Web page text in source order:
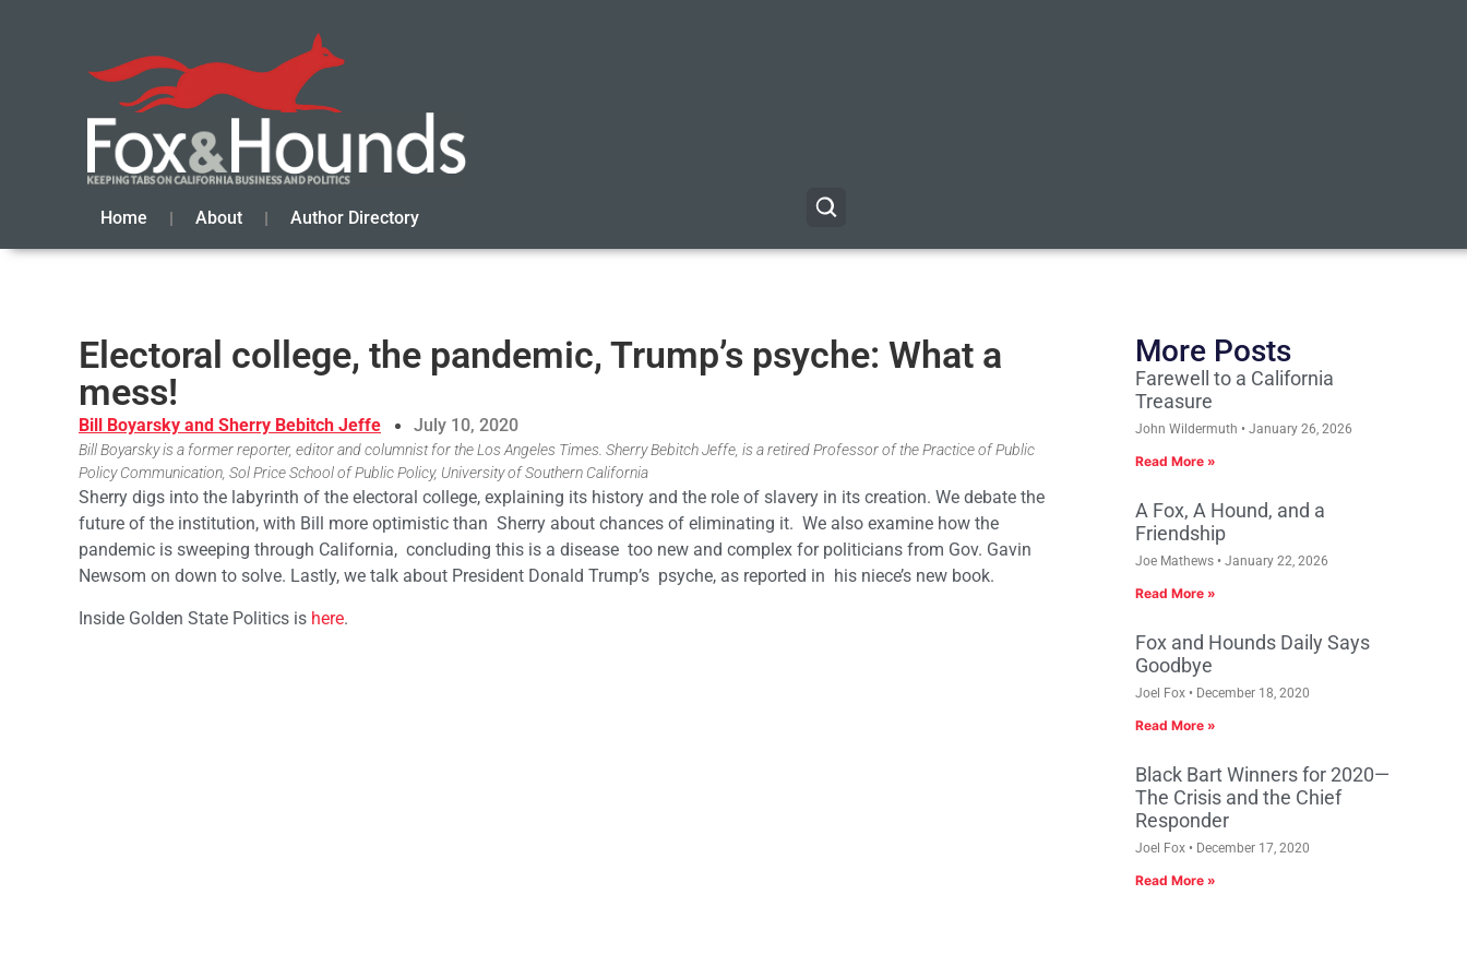
Home About Author Directory
Electoral college, the pandemic, Trump’s psyche: What a
mess!
Bill Boyarsky and Sherry Bebitch Jeffe July 10, 2020
Bill Boyarsky is a former reporter, editor and columnist for the Los Angeles Times. Sherry Bebitch Jeffe, is a retired Professor of the Practice of Public
Policy Communication, Sol Price School of Public Policy, University of Southern California
Sherry digs into the labyrinth of the electoral college, explaining its history and the role of slavery in its creation. We debate the
future of the institution, with Bill more optimistic than Sherry about chances of eliminating it. We also examine how the
pandemic is sweeping through California, concluding this is a disease too new and complex for politicians from Gov. Gavin
Newsom on down to solve. Lastly, we talk about President Donald Trump’s psyche, as reported in his niece’s new book.
Inside Golden State Politics is here.
More Posts
Farewell to a California
Treasure
John Wildermuth January 26, 2026
Read More »
A Fox, A Hound, and a
Friendship
Joe Mathews January 22, 2026
Read More »
Fox and Hounds Daily Says
Goodbye
Joel Fox December 18, 2020
Read More »
Black Bart Winners for 2020—
The Crisis and the Chief
Responder
Joel Fox December 17, 2020
Read More »